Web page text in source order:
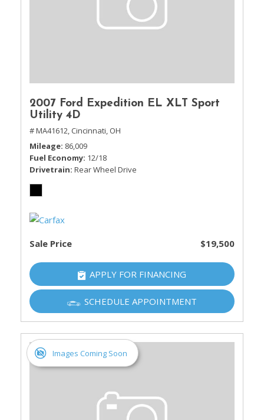
2007 Ford Expedition EL XLT Sport
Utility 4D
# MA41612, Cincinnati, OH
Mileage 86,009
Fuel Economy 12/18
Drivetrain Rear Wheel Drive
Sale Price $19,500
APPLY FOR FINANCING
SCHEDULE APPOINTMENT
Images Coming Soon